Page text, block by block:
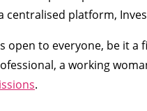
centralised platform,
open to everyone, be it a
a working
.